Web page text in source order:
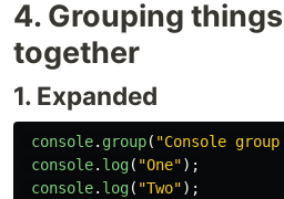
4. Grouping
together
1. Expanded
console. group( "Console group
console. log( "One");
console. log( "Two");